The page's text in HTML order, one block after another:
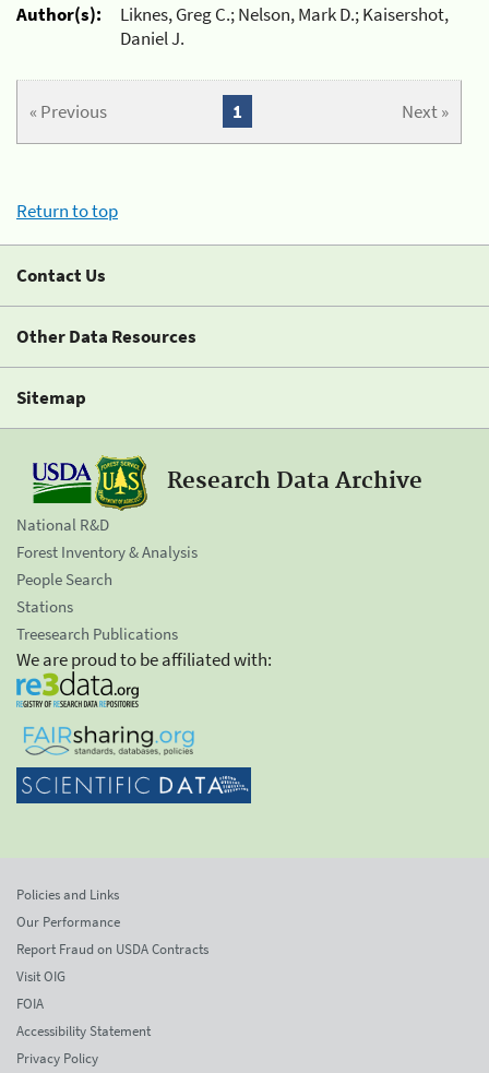
Author(s):
Liknes, Greg C.; Nelson, Mark D.; Kaisershot,
Daniel J.
« Previous Next »
1
Return to top
Contact Us
Other Data Resources
Sitemap
Research Data Archive
National R&D
Forest Inventory & Analysis
People Search
Stations
Treesearch Publications
We are proud to be affiliated with:
Policies and Links
Our Performance
Report Fraud on USDA Contracts
Visit OIG
FOIA
Accessibility Statement
Privacy Policy